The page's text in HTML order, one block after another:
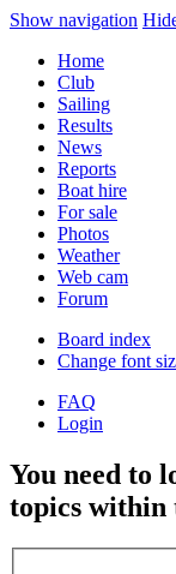
Show navigation
Home
Club
Sailing
Results
News
Reports
Boat hire
For sale
Photos
Weather
Web cam
Forum
Board index
Change font
FAQ
Login
You need to
topics within